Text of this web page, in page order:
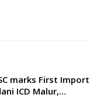
marks First
ICD Malur,…